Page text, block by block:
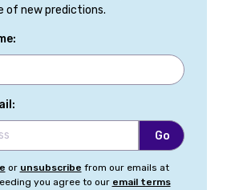
of new predictions.
or unsubscribe from our emails at
you agree to our email terms